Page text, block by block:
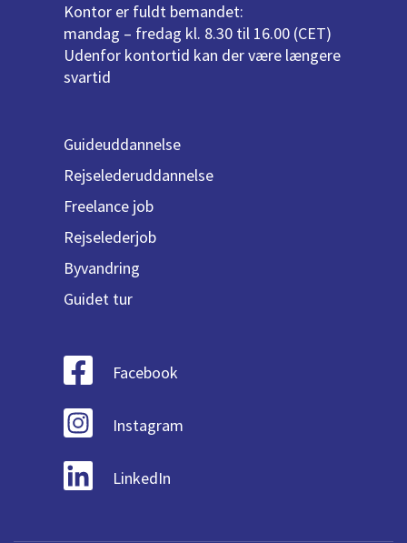
Kontor er fuldt bemandet:
mandag – fredag kl. 8.30 til 16.00 (CET)
Udenfor kontortid kan der være længere
svartid
Guideuddannelse
Rejselederuddannelse
Freelance job
Rejselederjob
Byvandring
Guidet tur
Facebook
Instagram
LinkedIn